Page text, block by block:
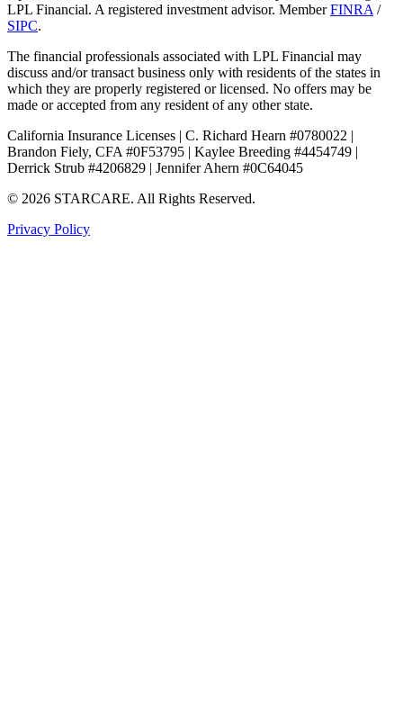
LPL Financial. A registered investment advisor. Member FINRA /
SIPC.
The financial professionals associated with LPL Financial may
discuss and/or transact business only with residents of the states in
which they are properly registered or licensed. No offers may be
made or accepted from any resident of any other state.
California Insurance Licenses | C. Richard Hearn #0780022 |
Brandon Fiely, CFA #0F53795 | Kaylee Breeding #4454749 |
Derrick Strub #4206829 | Jennifer Ahern #0C64045
© 2026 STARCARE. All Rights Reserved.
Privacy Policy